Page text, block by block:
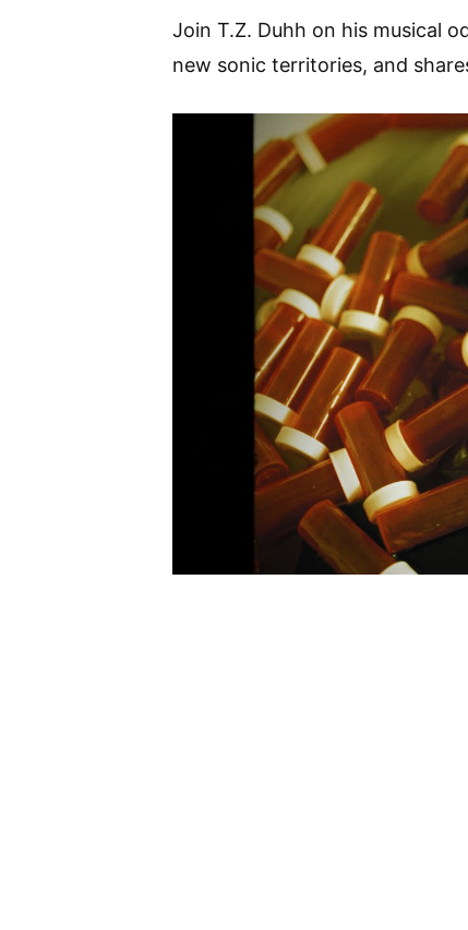
Join T.Z. Duhh on his musical
new sonic territories, and